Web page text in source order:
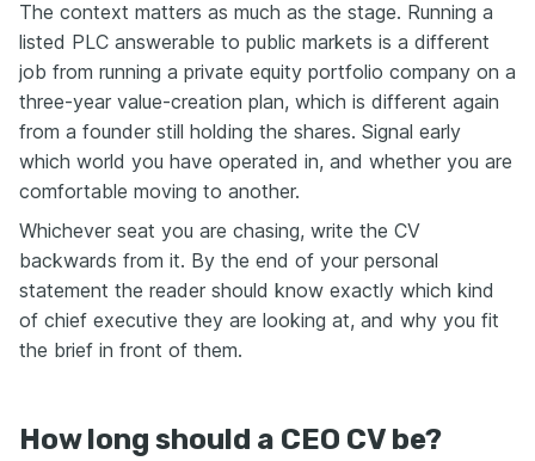
The context matters as much as the stage. Running a
listed PLC answerable to public markets is a different
job from running a private equity portfolio company on a
three-year value-creation plan, which is different again
from a founder still holding the shares. Signal early
which world you have operated in, and whether you are
comfortable moving to another.
Whichever seat you are chasing, write the CV
backwards from it. By the end of your personal
statement the reader should know exactly which kind
of chief executive they are looking at, and why you fit
the brief in front of them.
How long should a CEO CV be?